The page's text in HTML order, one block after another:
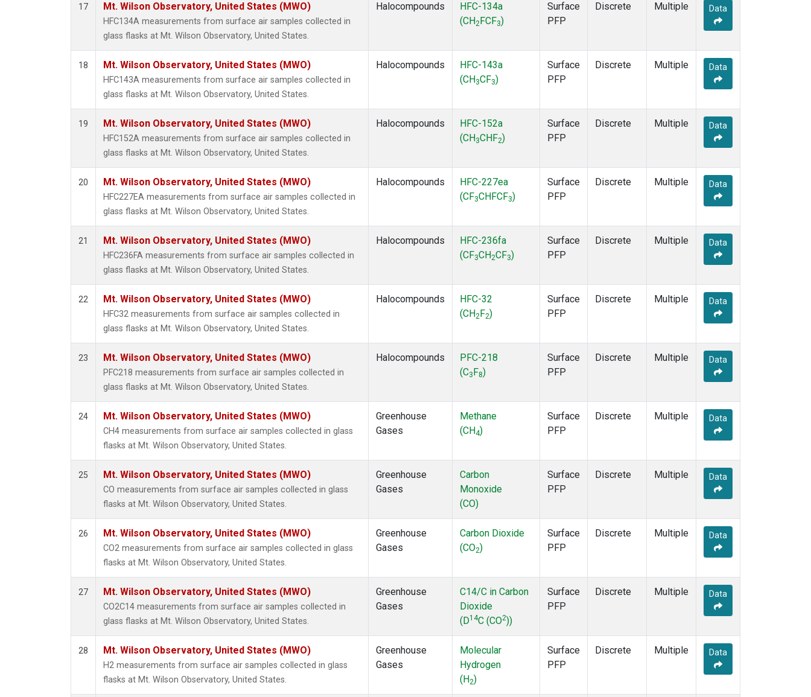
17 Mt. Wilson Observatory, United States (MWO)
HFC134A measurements from surface air samples collected in
glass flasks at Mt. Wilson Observatory, United States.
Halocompounds
HFC-134a
(CH2 FCF3)
Surface
PFP
Discrete Multiple Data
18 Mt. Wilson Observatory, United States (MWO)
HFC143A measurements from surface air samples collected in
glass flasks at Mt. Wilson Observatory, United States.
Halocompounds
HFC-143a
(CH 3CF3)
Surface
PFP
Discrete Multiple Data
19 Mt. Wilson Observatory, United States (MWO)
HFC152A measurements from surface air samples collected in
glass flasks at Mt. Wilson Observatory, United States.
Halocompounds
HFC-152a
(CH 3CHF2)
Surface
PFP
Discrete Multiple Data
20 Mt. Wilson Observatory, United States (MWO)
HFC227EA measurements from surface air samples collected in
glass flasks at Mt. Wilson Observatory, United States.
Halocompounds
HFC-227ea
(CF3CHFCF3)
Surface
PFP
Discrete Multiple Data
21 Mt. Wilson Observatory, United States (MWO)
HFC236FA measurements from surface air samples collected in
glass flasks at Mt. Wilson Observatory, United States.
Halocompounds
HFC-236fa
(CF3CH2CF3)
Surface
PFP
Discrete Multiple Data
22 Mt. Wilson Observatory, United States (MWO)
HFC32 measurements from surface air samples collected in
glass flasks at Mt. Wilson Observatory, United States.
Halocompounds
HFC-32
(CH2 F2)
Surface
PFP
Discrete Multiple Data
23 Mt. Wilson Observatory, United States (MWO)
PFC218 measurements from surface air samples collected in
glass flasks at Mt. Wilson Observatory, United States.
Halocompounds
PFC-218
(C3 F8)
Surface
PFP
Discrete Multiple Data
24 Mt. Wilson Observatory, United States (MWO)
CH4 measurements from surface air samples collected in glass
flasks at Mt. Wilson Observatory, United States.
Greenhouse
Gases
Methane
(CH4)
Surface
PFP
Discrete Multiple Data
25 Mt. Wilson Observatory, United States (MWO)
CO measurements from surface air samples collected in glass
flasks at Mt. Wilson Observatory, United States.
Greenhouse
Gases
Carbon
Monoxide
(CO)
Surface
PFP
Discrete Multiple Data
26 Mt. Wilson Observatory, United States (MWO)
CO2 measurements from surface air samples collected in glass
flasks at Mt. Wilson Observatory, United States.
Greenhouse
Gases
Carbon Dioxide
(CO2)
Surface
PFP
Discrete Multiple Data
27 Mt. Wilson Observatory, United States (MWO)
CO2C14 measurements from surface air samples collected in
glass flasks at Mt. Wilson Observatory, United States.
Greenhouse
Gases
C14/C in Carbon
Dioxide
(D14C (CO2))
Surface
PFP
Discrete Multiple Data
28 Mt. Wilson Observatory, United States (MWO)
H2 measurements from surface air samples collected in glass
flasks at Mt. Wilson Observatory, United States.
Greenhouse
Gases
Molecular
Hydrogen
(H2)
Surface
PFP
Discrete Multiple Data